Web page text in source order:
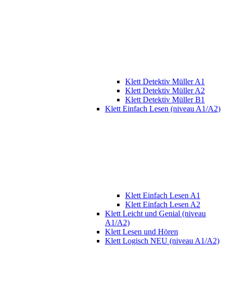
Klett Detektiv Müller A1
Klett Detektiv Müller A2
Klett Detektiv Müller B1
Klett Einfach Lesen (niveau A1/A2)
Klett Einfach Lesen A1
Klett Einfach Lesen A2
Klett Leicht und Genial (niveau
A1/A2)
Klett Lesen und Hören
Klett Logisch NEU (niveau A1/A2)